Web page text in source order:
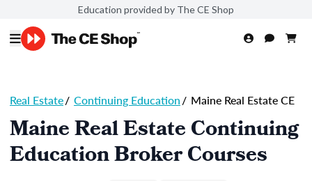
Education provided by The CE Shop
Real Estate/ Continuing Education/ Maine Real Estate CE
Maine Real Estate Continuing
Education Broker Courses